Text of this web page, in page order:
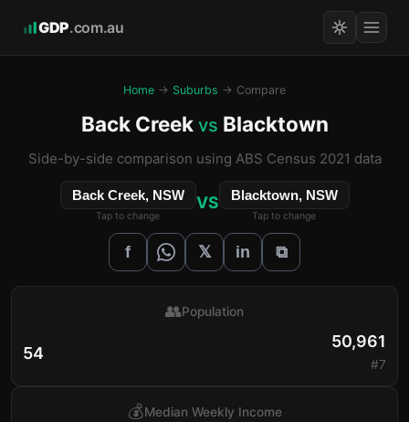
GDP.com.au
Home → Suburbs → Compare
Back Creek vs Blacktown
Side-by-side comparison using ABS Census 2021 data
Back Creek, NSW
Tap to change
VS Blacktown, NSW
Tap to change
f 𝕏 in ⧉
54
👥Population
50,961
#7
💰Median Weekly Income